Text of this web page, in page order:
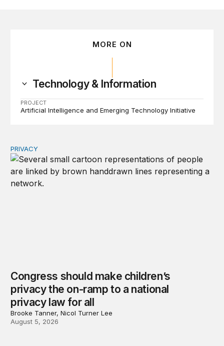
MORE ON
Technology & Information
PROJECT
Artificial Intelligence and Emerging Technology Initiative
Congress should make children’s privacy the on-ramp
PRIVACY
Congress should make children’s
privacy the on-ramp to a national
privacy law for all
Brooke Tanner, Nicol Turner Lee
August 5, 2026